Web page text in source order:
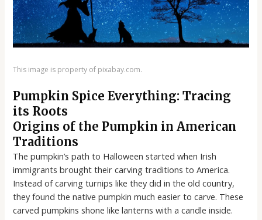
This image is property of pixabay.com.
Pumpkin Spice Everything: Tracing
its Roots
Origins of the Pumpkin in American
Traditions
The pumpkin’s path to Halloween started when Irish
immigrants brought their carving traditions to America.
Instead of carving turnips like they did in the old country,
they found the native pumpkin much easier to carve. These
carved pumpkins shone like lanterns with a candle inside.